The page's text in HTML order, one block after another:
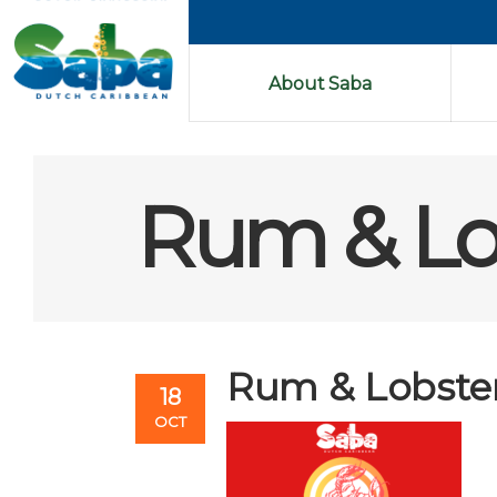
About Saba
Rum &
18
OCT
Rum &